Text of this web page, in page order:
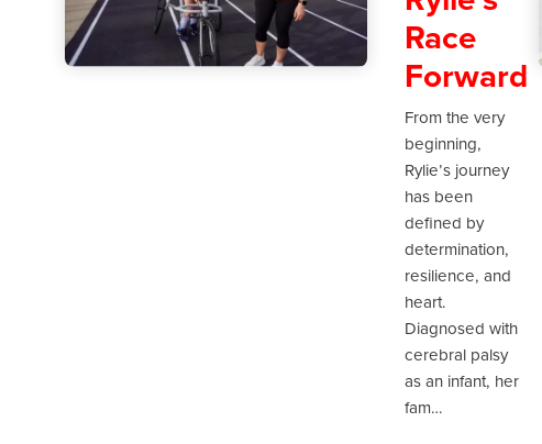
Race
Forward
From the very
beginning,
Rylie’s journey
has been
defined by
determination,
resilience, and
heart.
Diagnosed with
cerebral palsy
as an infant, her
fam…